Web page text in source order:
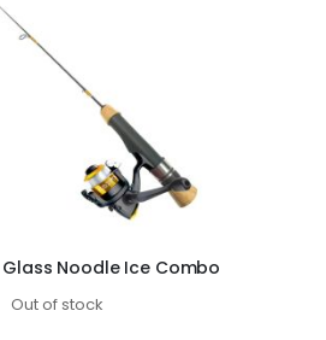
Noodle Ice Combo
Out of stock